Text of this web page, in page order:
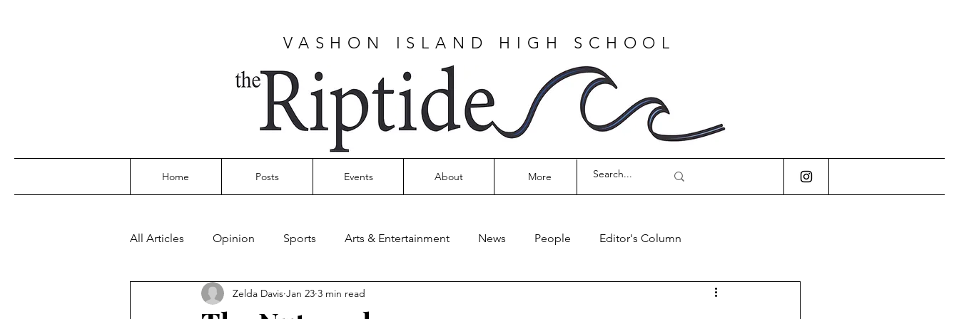
VASHON ISLAND HIGH SCHOOL
Home Posts Events About More
All Articles Opinion Sports Arts & Entertainment News People Editor's Column
Zelda Davis Jan 23 3 min read